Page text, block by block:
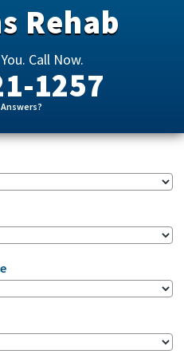
Rehab
Call Now.
1257